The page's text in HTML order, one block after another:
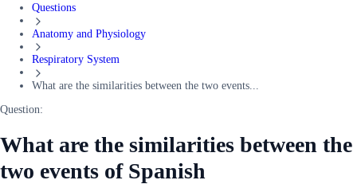
Questions
Anatomy and Physiology
Respiratory System
What are the similarities between the two events...
Question:
What are the similarities between the
two events of Spanish